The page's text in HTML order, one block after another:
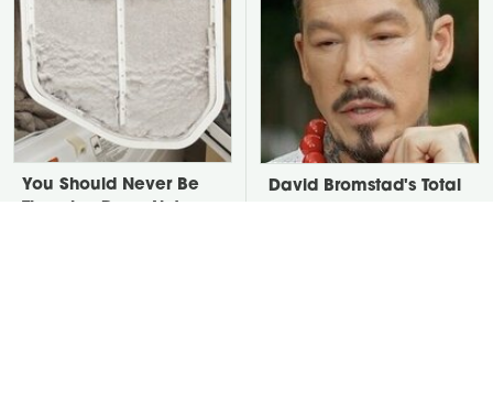
You Should Never Be
David Bromstad's Total